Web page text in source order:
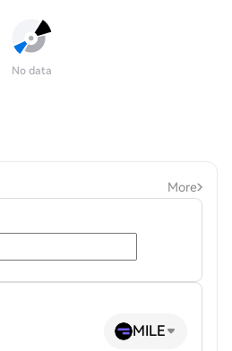
No data
More
MILE